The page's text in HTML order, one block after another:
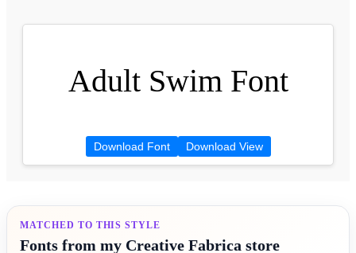
Adult Swim Font
Download Font Download View
MATCHED TO THIS STYLE
Fonts from my Creative Fabrica store